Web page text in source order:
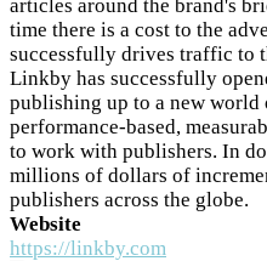
articles around the brand's
time there is a cost to the
successfully drives traffic to
Linkby has successfully
publishing up to a new
performance-based,
to work with publishers. In
millions of dollars of
publishers across the globe.
Website
https://linkby.com